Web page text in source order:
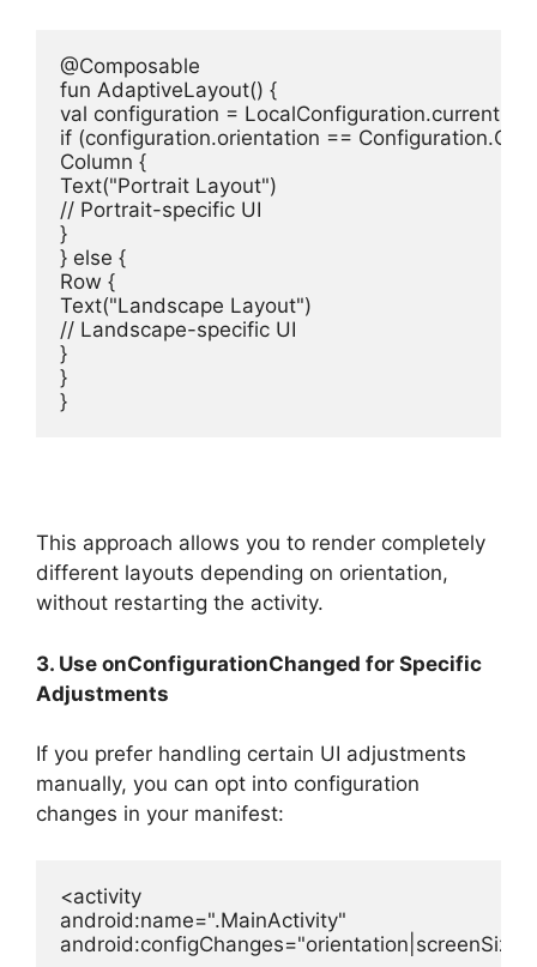
@Composable
fun AdaptiveLayout()
val
if (configuration.orientation ==
Column {
Text("Portrait Layout"
// Portrait-specific UI
}
} else {
Row {
Text("Landscape Layout"
// Landscape-specific UI
}
}
}
This approach allows you to render completely
different layouts depending on orientation,
without restarting the activity.
3. Use onConfigurationChanged for Specific
Adjustments
If you prefer handling certain UI adjustments
manually, you can opt into configuration
changes in your manifest:
<activity
android:name=".MainActivity"
android:configChanges="orientation|screenSize"